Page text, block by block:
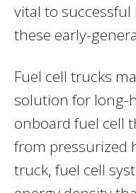
vital to
these early-
Fuel cell trucks
solution for long-
onboard fuel cell
from pressurized
truck, fuel cell